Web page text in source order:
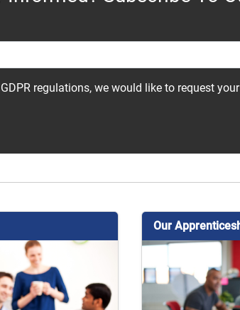
regulations, we would like to request
Our